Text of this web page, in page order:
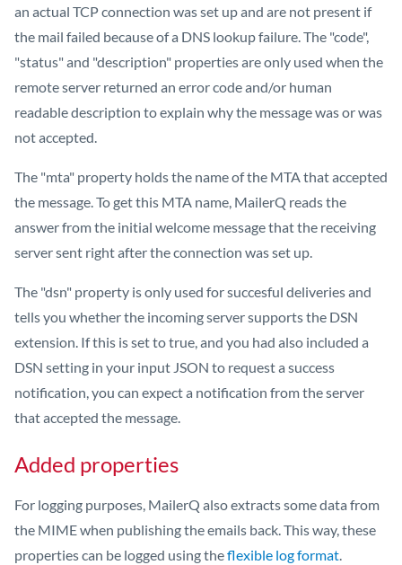
an actual TCP connection was set up and are not present if
the mail failed because of a DNS lookup failure. The "code",
"status" and "description" properties are only used when the
remote server returned an error code and/or human
readable description to explain why the message was or was
not accepted.
The "mta" property holds the name of the MTA that accepted
the message. To get this MTA name, MailerQ reads the
answer from the initial welcome message that the receiving
server sent right after the connection was set up.
The "dsn" property is only used for succesful deliveries and
tells you whether the incoming server supports the DSN
extension. If this is set to true, and you had also included a
DSN setting in your input JSON to request a success
notification, you can expect a notification from the server
that accepted the message.
Added properties
For logging purposes, MailerQ also extracts some data from
the MIME when publishing the emails back. This way, these
properties can be logged using theflexible log format.